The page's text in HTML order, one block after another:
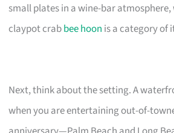
small plates in a wine-bar atmosphere,
claypot crabbee hoon is a category of
Next, think about the setting. A
when you are entertaining out-of-